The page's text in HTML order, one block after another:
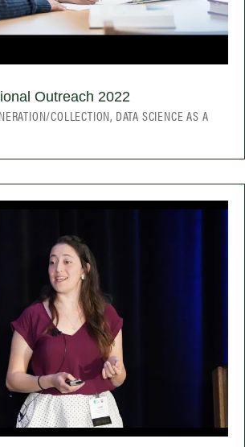
Outreach 2022
COLLECTION, DATA SCIENCE AS A